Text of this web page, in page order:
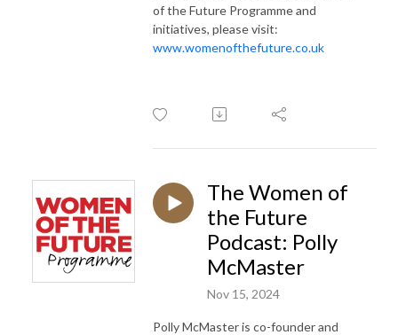
of the Future Programme and
initiatives, please visit:
www.womenofthefuture.co.uk
The Women of
the Future
Podcast: Polly
McMaster
Nov 15, 2024
Polly McMaster is co-founder and